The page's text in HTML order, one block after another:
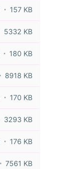
157 KB
5332 KB
180 KB
8918 KB
170 KB
3293 KB
176 KB
7561 KB